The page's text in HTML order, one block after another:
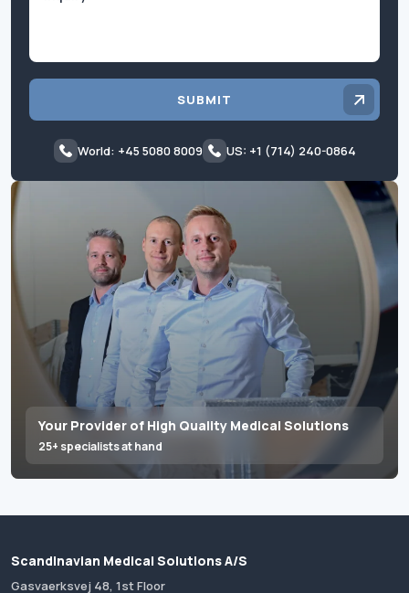
Your Provider of High Quality Medical Solutions
25+ specialists at hand
SUBMIT
World: +45 5080 8009 US: +1 (714) 240-0864
Scandinavian Medical Solutions A/S
Gasvaerksvej 48, 1st Floor